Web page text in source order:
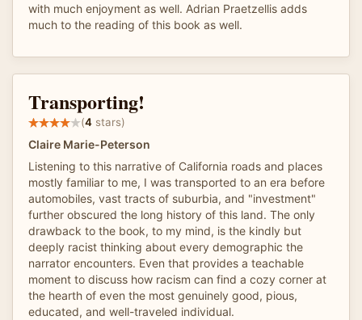
with much enjoyment as well. Adrian Praetzellis adds
much to the reading of this book as well.
Transporting!
(4 stars)
Claire Marie-Peterson
Listening to this narrative of California roads and places
mostly familiar to me, I was transported to an era before
automobiles, vast tracts of suburbia, and "investment"
further obscured the long history of this land. The only
drawback to the book, to my mind, is the kindly but
deeply racist thinking about every demographic the
narrator encounters. Even that provides a teachable
moment to discuss how racism can find a cozy corner at
the hearth of even the most genuinely good, pious,
educated, and well-traveled individual.